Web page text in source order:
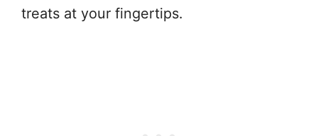
treats at your fingertips.